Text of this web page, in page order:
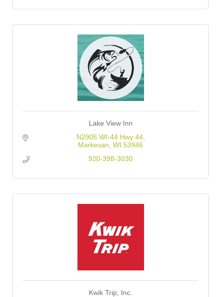
Lake View Inn
N2905 WI-44 Hwy 44
Markesan WI 53946
920-398-3030
Kwik Trip, Inc.